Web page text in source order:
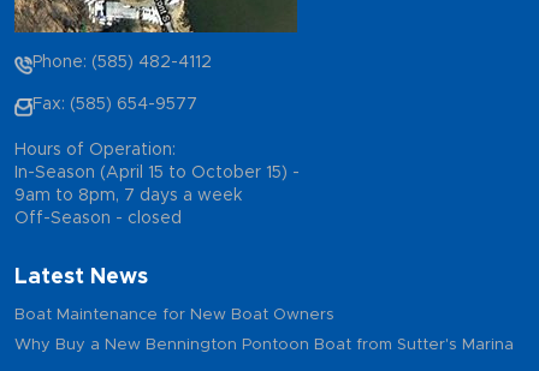
Phone: (585) 482-4112
Fax: (585) 654-9577
Hours of Operation:
In-Season (April 15 to October 15) -
9am to 8pm, 7 days a week
Off-Season - closed
Latest News
Boat Maintenance for New Boat Owners
Why Buy a New Bennington Pontoon Boat from Sutter's Marina